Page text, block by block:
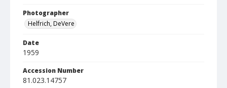
Photographer
Helfrich, DeVere
Date
1959
Accession Number
81.023.14757